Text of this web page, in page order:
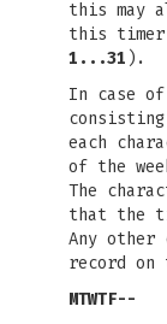
this may
this timer
1...31 ).
In case
each
of the
The
that the
Any
record on
MTWTF--